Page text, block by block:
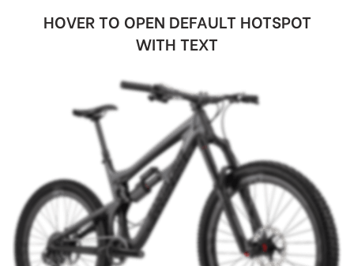
HOVER TO OPEN DEFAULT HOTSPOT
WITH TEXT